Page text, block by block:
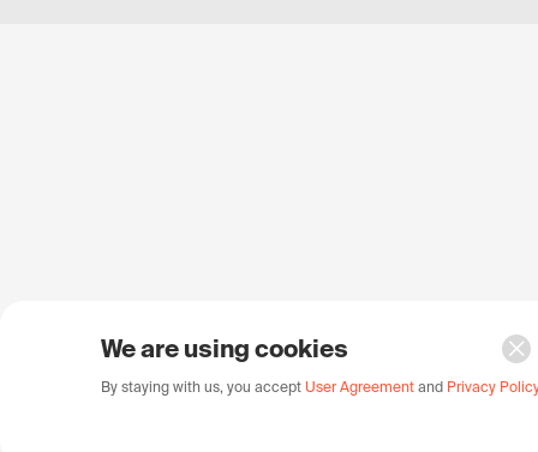
We are using cookies
By staying with us, you accept User Agreement and Privacy